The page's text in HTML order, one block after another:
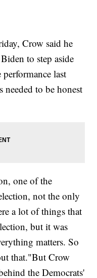
Crow said he
to step aside
last
needed to be honest
one of the
not the only
a lot of things that
but it was
matters. So
that."But Crow
the Democrats'